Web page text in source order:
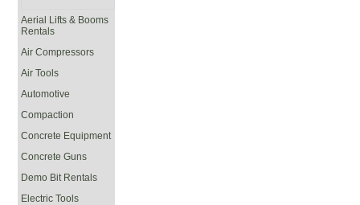
Aerial Lifts & Booms
Rentals
Air Compressors
Air Tools
Automotive
Compaction
Concrete Equipment
Concrete Guns
Demo Bit Rentals
Electric Tools